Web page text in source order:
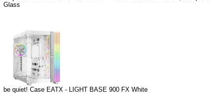
Glass
be quiet! Case EATX - LIGHT BASE 900 FX White